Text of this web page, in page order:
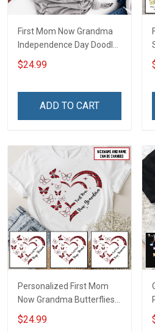
First Mom Now Grandma
Independence Day Doodle
Nana Grandma Shirt With
Grandkids Names -
Grandma & Mom
$24.99
ADD TO CART
Personalized First Mom
Now Grandma Butterflies
Heart Nana Grandma Shirt
With Grandkids Names -
$24.99